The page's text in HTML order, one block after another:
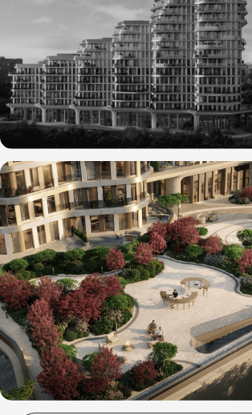
OFFICE
PHONE
MAIL
POLINA SAFONOVA (OFFICE MANAGER)
SOCIAL
TELEGRAM
+7 (916) 283-44-47
HELLO@INOUTSTUD.IO
INSTAGRAM*